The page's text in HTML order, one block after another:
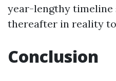
year-lengthy timeline
thereafter in reality
Conclusion